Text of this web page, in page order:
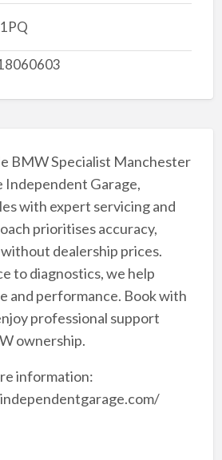
BMW Specialist Manchester
Independent Garage,
with expert servicing and
prioritises accuracy,
dealership prices.
to diagnostics, we help
and performance. Book with
professional support
ownership.
information: